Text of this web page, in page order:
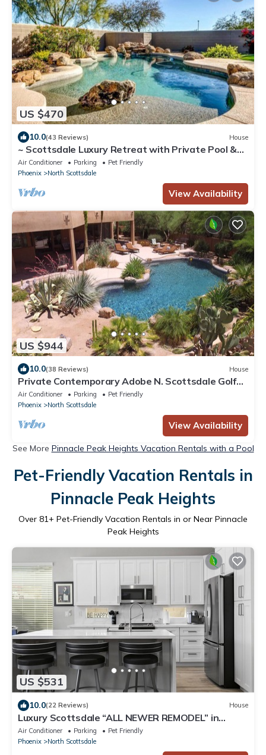
US $470
10.0(43 Reviews) House
~ Scottsdale Luxury Retreat with Private Pool &
Waterfall ~
Air Conditioner Parking
Pet Friendly
Phoenix
North Scottsdale
View Availability
US $944
10.0(38 Reviews) House
Private Contemporary Adobe N. Scottsdale Golf
Central, Resort Style Pool&Misters
Air Conditioner Parking
Pet Friendly
Phoenix
North Scottsdale
View Availability
See More Pinnacle Peak Heights Vacation Rentals with a Pool
Pet-Friendly Vacation Rentals in
Pinnacle Peak Heights
Over 81+ Pet-Friendly Vacation Rentals in or Near Pinnacle
Peak Heights
US $531
10.0(22 Reviews) House
Luxury Scottsdale “ALL NEWER REMODEL” in
Grayhawk.
Air Conditioner Parking
Pet Friendly
Phoenix
North Scottsdale